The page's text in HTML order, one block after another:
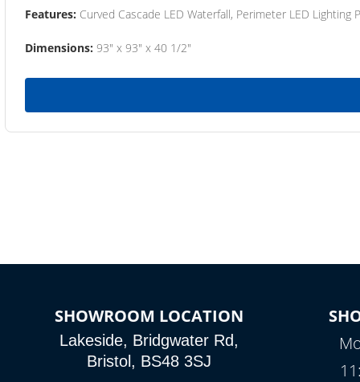
Features: Curved Cascade LED Waterfall, Perimeter LED Lighting
Dimensions: 93" x 93" x 40 1/2"
SHOWROOM LOCATION
Lakeside, Bridgwater Rd,
Bristol, BS48 3SJ